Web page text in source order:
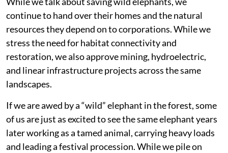
continue to hand over their homes and the natural
resources they depend on to corporations. While we
stress the need for habitat connectivity and
restoration, we also approve mining, hydroelectric,
and linear infrastructure projects across the same
landscapes.
If we are awed by a “wild” elephant in the forest, some
of us are just as excited to see the same elephant years
later working as a tamed animal, carrying heavy loads
and leading a festival procession. While we pile on